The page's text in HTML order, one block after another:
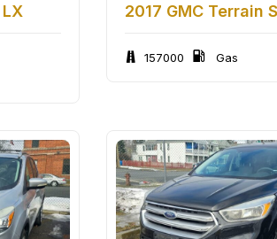
2017 GMC Terrain
157000 Gas